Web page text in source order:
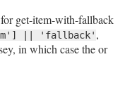
get-item-with-fallback
|| 'fallback' ,
in which case the or